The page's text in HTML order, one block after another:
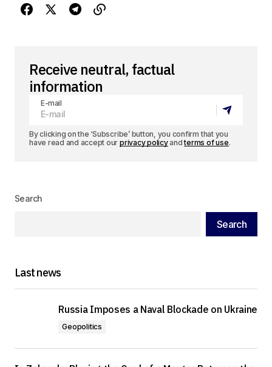
Receive neutral, factual
information
E-mail
By clicking on the ‘Subscribe’ button, you confirm that you
have read and accept our privacy policyandterms of use.
Search
Search
Last news
Russia Imposes a Naval Blockade on Ukraine
Geopolitics